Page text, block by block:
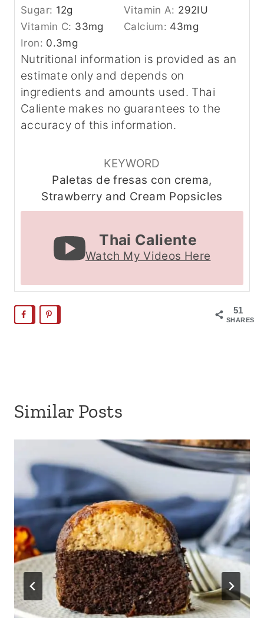
Sugar: 12g Vitamin A: 292IU
Vitamin C: 33mg Calcium: 43mg
Iron: 0.3mg
Nutritional information is provided as an
estimate only and depends on
ingredients and amounts used. Thai
Caliente makes no guarantees to the
accuracy of this information.
KEYWORD
Paletas de fresas con crema,
Strawberry and Cream Popsicles
Thai Caliente
Watch My Videos Here
51
SHARES
Similar Posts